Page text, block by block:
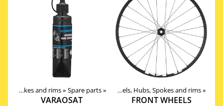
Wheels, Hubs, Spokes and rims‪» Spare parts‪»
VARAOSAT
Products‪» Components ‪» Wheels, Hubs, Spokes and rims‪»
FRONT WHEELS